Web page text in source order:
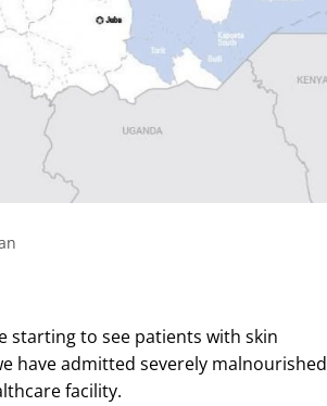
starting to see patients with skin
have admitted severely malnourished
facility.